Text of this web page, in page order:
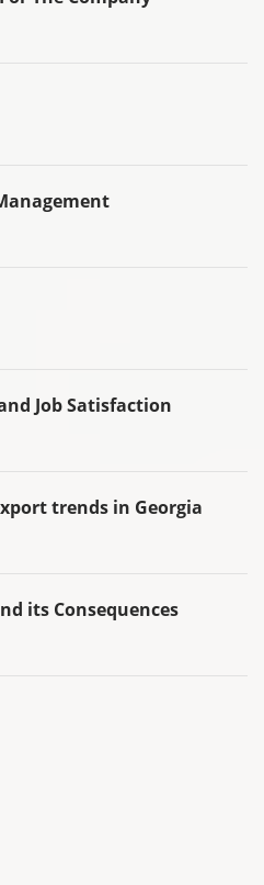
Job Satisfaction
trends in Georgia
its Consequences